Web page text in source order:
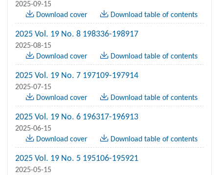
2025-09-15
Download cover
Download table of contents
2025 Vol. 19 No. 8 198336-198917
2025-08-15
Download cover
Download table of contents
2025 Vol. 19 No. 7 197109-197914
2025-07-15
Download cover
Download table of contents
2025 Vol. 19 No. 6 196317-196913
2025-06-15
Download cover
Download table of contents
2025 Vol. 19 No. 5 195106-195921
2025-05-15